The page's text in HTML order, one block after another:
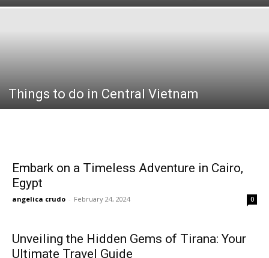
Things to do in Central Vietnam
Embark on a Timeless Adventure in Cairo,
Egypt
angelica crudo - February 24, 2024 0
Unveiling the Hidden Gems of Tirana: Your
Ultimate Travel Guide